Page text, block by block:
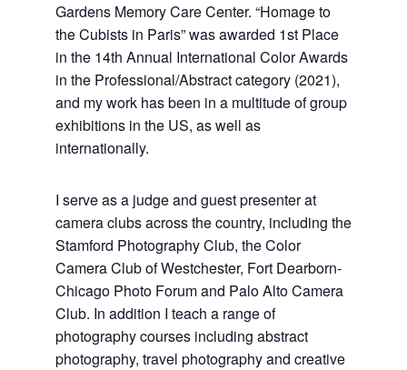
Gardens Memory Care Center. “Homage to
the Cubists in Paris” was awarded 1st Place
in the 14th Annual International Color Awards
in the Professional/Abstract category (2021),
and my work has been in a multitude of group
exhibitions in the US, as well as
internationally.
I serve as a judge and guest presenter at
camera clubs across the country, including the
Stamford Photography Club, the Color
Camera Club of Westchester, Fort Dearborn-
Chicago Photo Forum and Palo Alto Camera
Club. In addition I teach a range of
photography courses including abstract
photography, travel photography and creative